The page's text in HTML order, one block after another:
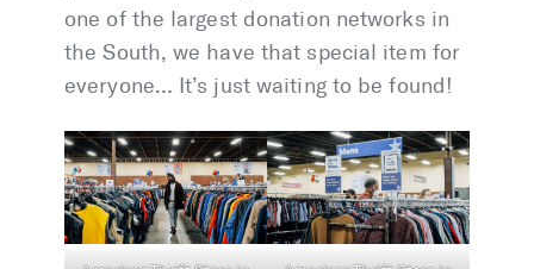
one of the largest donation networks in
the South, we have that special item for
everyone… It’s just waiting to be found!